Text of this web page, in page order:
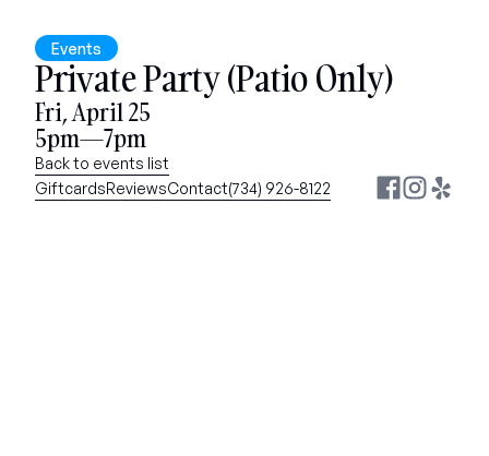
Events
Private Party (Patio Only)
Fri, April 25
5pm—7pm
Back to events list
GiftcardsReviewsContact(734) 926-8122